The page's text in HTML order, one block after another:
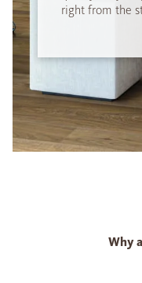
right from the
Why